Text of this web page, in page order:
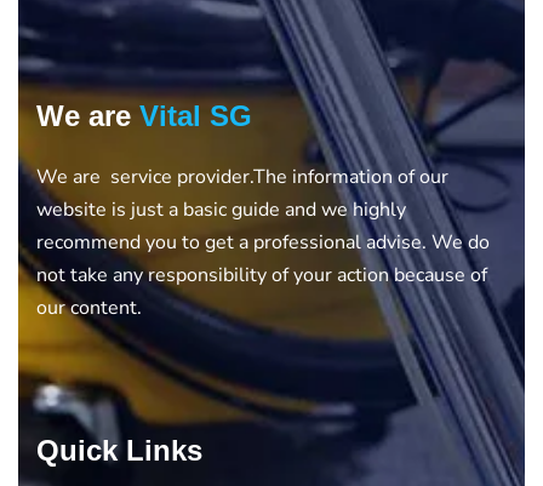
We are Vital SG
We are service provider.The information of our
website is just a basic guide and we highly
recommend you to get a professional advise. We do
not take any responsibility of your action because of
our content.
Quick Links